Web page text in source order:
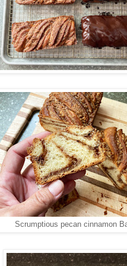
Scrumptious pecan cinnamon